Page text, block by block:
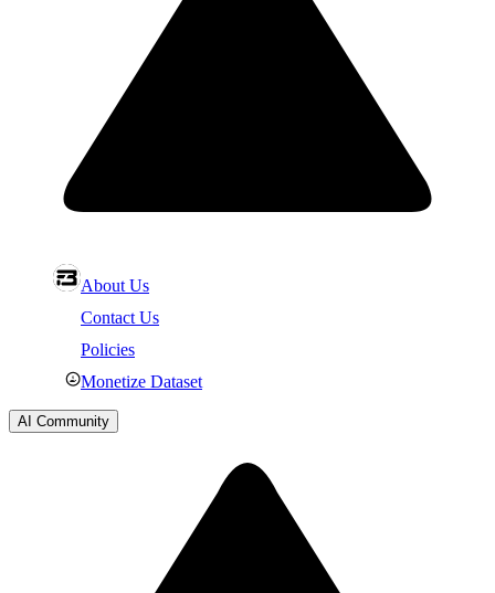
About Us
Contact Us
Policies
Monetize Dataset
AI Community